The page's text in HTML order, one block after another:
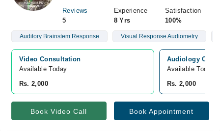
Reviews
5
Experience
8 Yrs
Satisfaction
100%
Auditory Brainstem Response Visual Response Audiometry
Video Consultation
Available Today
Rs. 2,000
Audiology
Available Today
Rs. 2,000
Book Video Call Book Appointment